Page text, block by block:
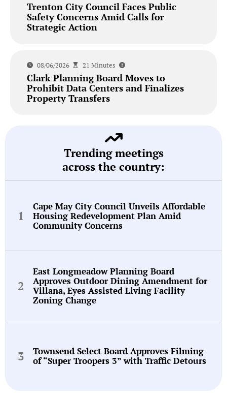
Trenton City Council Faces Public
Safety Concerns Amid Calls for
Strategic Action
08/06/2026 21 Minutes
Clark Planning Board Moves to
Prohibit Data Centers and Finalizes
Property Transfers
Trending meetings
across the country:
Cape May City Council Unveils Affordable
Housing Redevelopment Plan Amid
Community Concerns
East Longmeadow Planning Board
Approves Outdoor Dining Amendment for
Villana, Eyes Assisted Living Facility
Zoning Change
Townsend Select Board Approves Filming
of “Super Troopers 3” with Traffic Detours